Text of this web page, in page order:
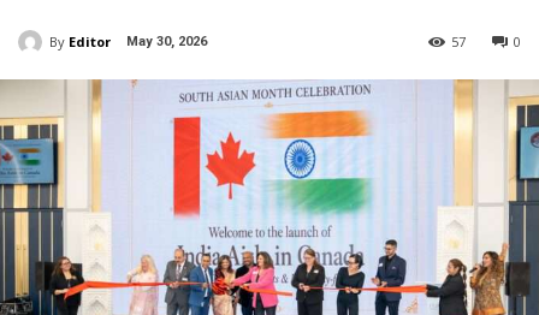
By Editor May 30, 2026 0
57